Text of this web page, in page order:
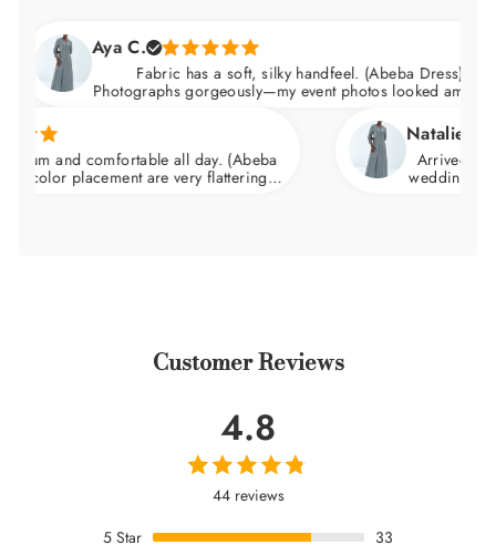
Aya C.
Fabric has a soft, silky handfeel. (Abeba Dress)
Photographs gorgeously—my event photos looked amazing.
comfortable all day. (Abeba
placement are very flattering.
Natalie C.
Arrived nicely
wedding and felt
Customer Reviews
4.8
44 reviews
5 Star
33